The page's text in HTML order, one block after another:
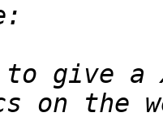
to give